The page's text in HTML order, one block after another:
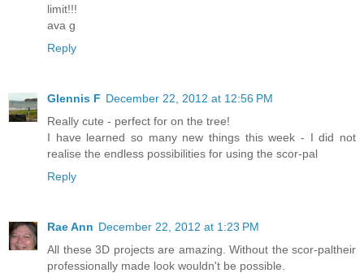
limit!!!
ava g
Reply
Glennis F December 22, 2012 at 12:56 PM
Really cute - perfect for on the tree!
I have learned so many new things this week - I did not
realise the endless possibilities for using the scor-pal
Reply
Rae Ann December 22, 2012 at 1:23 PM
All these 3D projects are amazing. Without the scor-paltheir
professionally made look wouldn't be possible.